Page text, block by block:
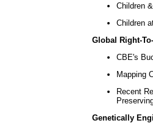
Children
Children
Global Right-
CBE's
Mapping
Recent
Genetically